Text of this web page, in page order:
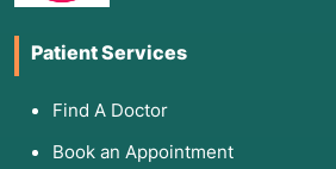
Patient Services
Find A Doctor
Book an Appointment